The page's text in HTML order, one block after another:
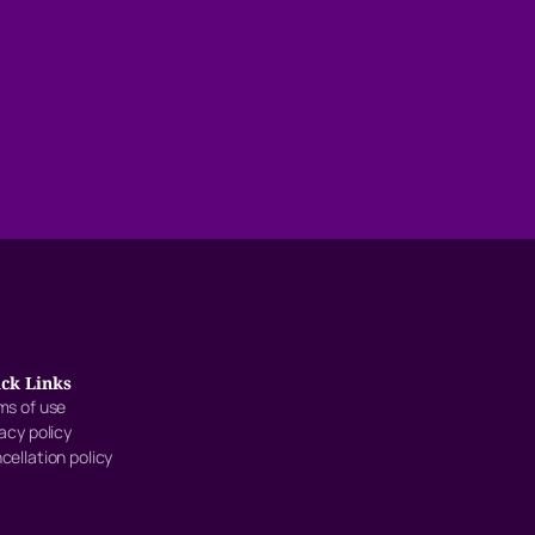
Links
of use
policy
policy